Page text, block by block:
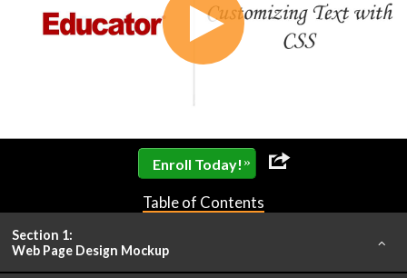
Enroll Today! »
Table of Contents
Section 1:
Web Page Design Mockup